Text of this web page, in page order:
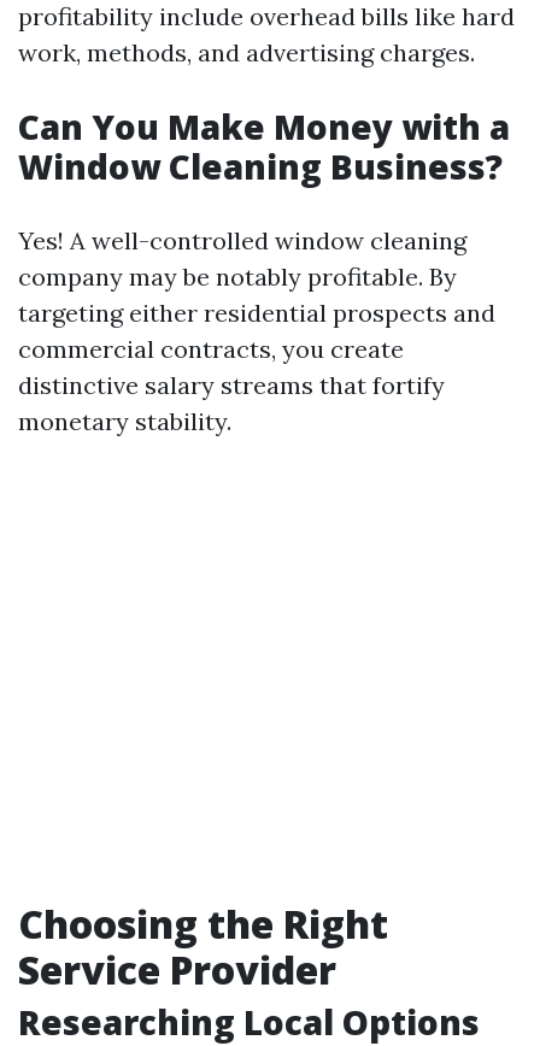
profitability include overhead bills like hard
work, methods, and advertising charges.
Can You Make Money with a
Window Cleaning Business?
Yes! A well-controlled window cleaning
company may be notably profitable. By
targeting either residential prospects and
commercial contracts, you create
distinctive salary streams that fortify
monetary stability.
Choosing the Right
Service Provider
Researching Local Options